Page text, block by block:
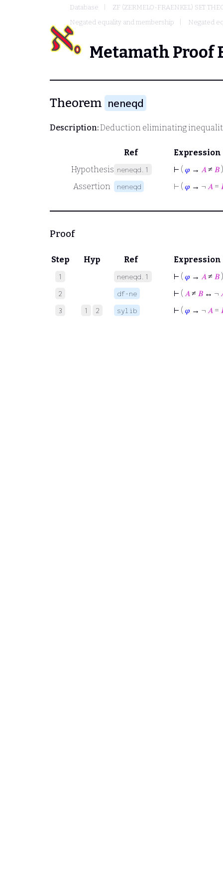
Database
ZF (ZERMELO-FRAENKEL) SET
Negated equality and membership
Negated
Metamath Proof
Theorem neneqd
Description:Deduction eliminating
Ref
Expression
Hypothesis neneqd.1 ⊢ ( 𝜑 → 𝐴≠ 𝐵 )
Assertion
neneqd ⊢ ( 𝜑 → ¬ 𝐴 =
Proof
Step Hyp Ref Expression
1 neneqd.1 ⊢ ( 𝜑 → 𝐴 ≠ 𝐵 )
2 df-ne ⊢ ( 𝐴 ≠ 𝐵 ↔ ¬
3 1 2 sylib ⊢ ( 𝜑 → ¬ 𝐴 =